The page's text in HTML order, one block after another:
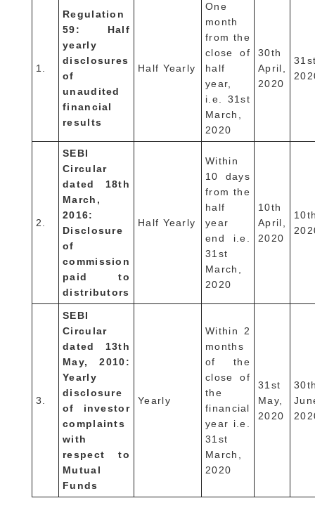
1.
Regulation
59: Half
yearly
disclosures
of
unaudited
financial
results
Half Yearly
One
month
from the
close of
half
year,
i.e. 31st
March,
2020
30th
April,
2020
2.
SEBI
Circular
dated 18th
March,
2016:
Disclosure
of
commission
paid to
distributors
Half Yearly
Within
10 days
from the
half
year
end i.e.
31st
March,
2020
10th
April,
2020
3.
SEBI
Circular
dated 13th
May, 2010:
Yearly
disclosure
of investor
complaints
with
respect to
Mutual
Funds
Yearly
Within 2
months
of the
close of
the
financial
year i.e.
31st
March,
2020
31st
May,
2020